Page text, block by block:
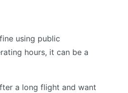
using public
hours, it can be a
a long flight and want